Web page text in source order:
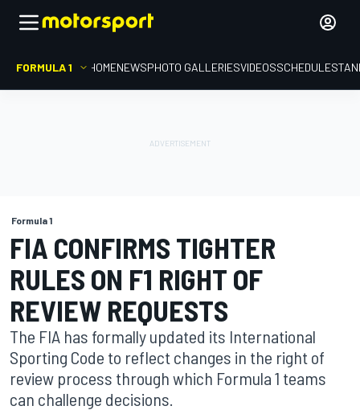
FORMULA 1 HOMENEWSPHOTO GALLERIESVIDEOSSCHEDULE
Formula 1
FIA CONFIRMS TIGHTER
RULES ON F1 RIGHT OF
REVIEW REQUESTS
The FIA has formally updated its International
Sporting Code to reflect changes in the right of
review process through which Formula 1 teams
can challenge decisions.